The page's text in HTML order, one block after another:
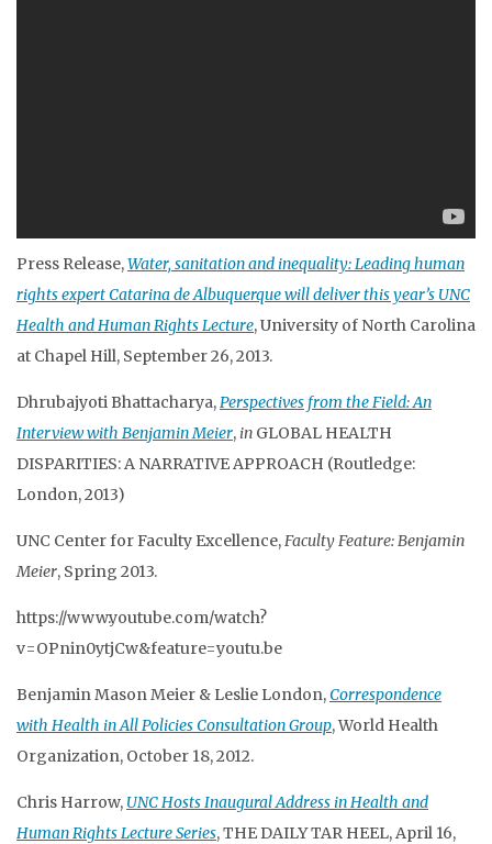
Press Release,Water, sanitation and inequality: Leading human
rights expert Catarina de Albuquerque will deliver this year’s UNC
Health and Human Rights Lecture, University of North Carolina
at Chapel Hill, September 26, 2013.
Dhrubajyoti Bhattacharya,Perspectives from the Field: An
Interview with Benjamin Meier, in GLOBAL HEALTH
DISPARITIES: A NARRATIVE APPROACH (Routledge:
London, 2013)
UNC Center for Faculty Excellence,Faculty Feature: Benjamin
Meier, Spring 2013.
https://www.youtube.com/watch?
v=OPnin0ytjCw&feature=youtu.be
Benjamin Mason Meier & Leslie London,Correspondence
with Health in All Policies Consultation Group, World Health
Organization, October 18, 2012.
Chris Harrow, UNC Hosts Inaugural Address in Health and
Human Rights Lecture Series, THE DAILY TAR HEEL, April 16,